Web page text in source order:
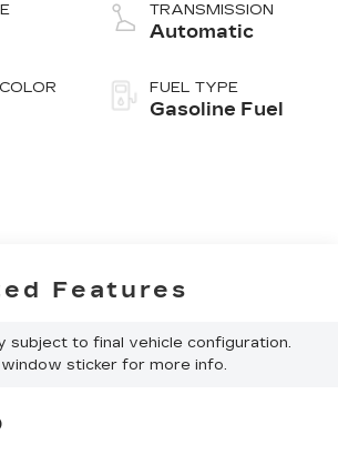
TRANSMISSION
Automatic
FUEL TYPE
Gasoline Fuel
Features
subject to final vehicle configuration.
sticker for more info.